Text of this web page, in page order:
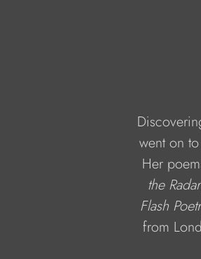
went on
Her
the Radar
Flash
from